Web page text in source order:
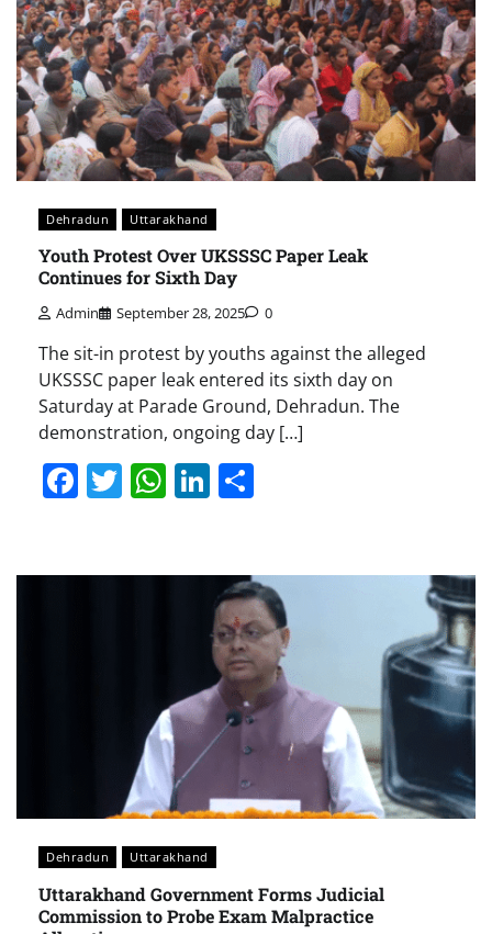
Dehradun Uttarakhand
Youth Protest Over UKSSSC Paper Leak
Continues for Sixth Day
Admin September 28, 2025 0
The sit-in protest by youths against the alleged
UKSSSC paper leak entered its sixth day on
Saturday at Parade Ground, Dehradun. The
demonstration, ongoing day […]
Facebook
Twitter
WhatsApp
LinkedIn
Dehradun Uttarakhand
Uttarakhand Government Forms Judicial
Commission to Probe Exam Malpractice